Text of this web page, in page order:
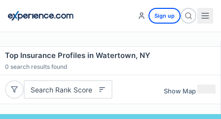
Sign up
Top Insurance Profiles in Watertown, NY
0 search results found
Search Rank Score Show Map